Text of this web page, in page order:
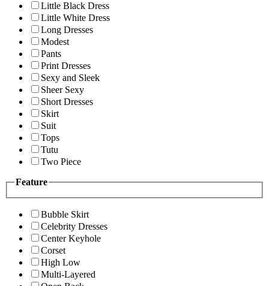
Little Black Dress
Little White Dress
Long Dresses
Modest
Pants
Print Dresses
Sexy and Sleek
Sheer Sexy
Short Dresses
Skirt
Suit
Tops
Tutu
Two Piece
Feature
Bubble Skirt
Celebrity Dresses
Center Keyhole
Corset
High Low
Multi-Layered